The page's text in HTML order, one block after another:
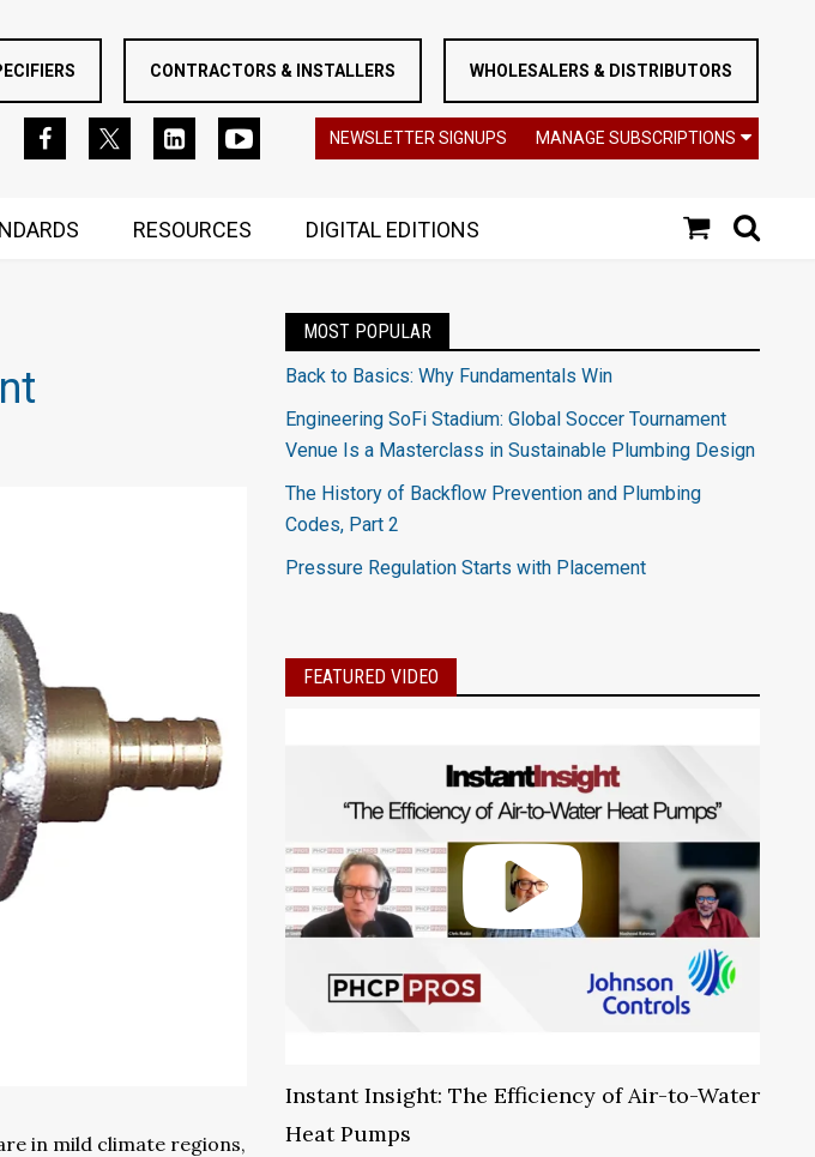
CONTRACTORS & INSTALLERS WHOLESALERS & DISTRIBUTORS
NEWSLETTER SIGNUPS MANAGE SUBSCRIPTIONS
RESOURCES DIGITAL EDITIONS
in mild climate regions,
MOST POPULAR
Back to Basics: Why Fundamentals Win
Engineering SoFi Stadium: Global Soccer Tournament
Venue Is a Masterclass in Sustainable Plumbing Design
The History of Backflow Prevention and Plumbing
Codes, Part 2
Pressure Regulation Starts with Placement
FEATURED VIDEO
Instant Insight: The Efficiency of Air-to-Water
Heat Pumps